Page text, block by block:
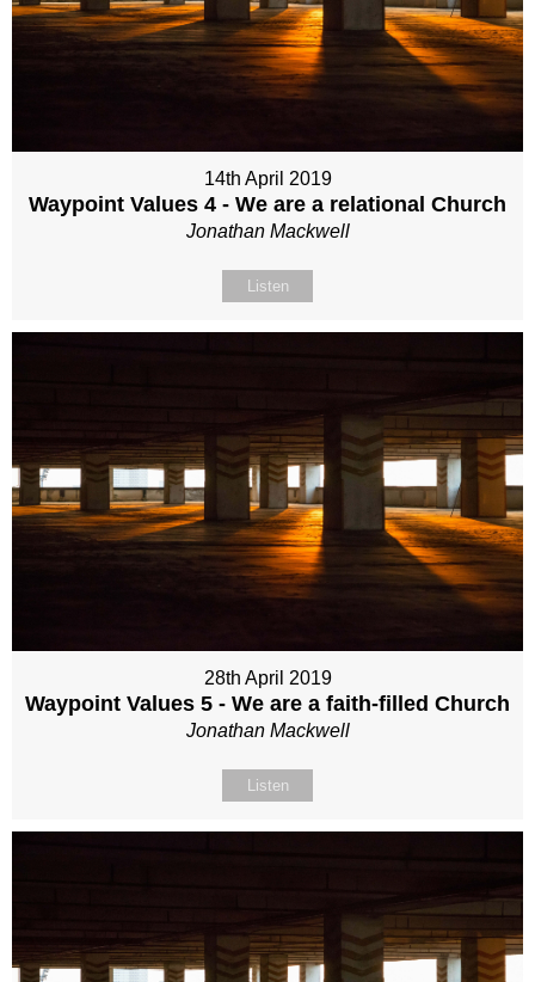
14th April 2019
Waypoint Values 4 - We are a relational Church
Jonathan Mackwell
Listen
28th April 2019
Waypoint Values 5 - We are a faith-filled Church
Jonathan Mackwell
Listen